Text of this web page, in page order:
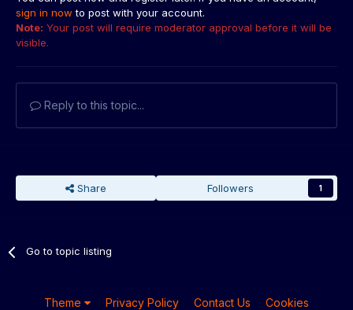
sign in now to post with your account.
Note: Your post will require moderator approval before it will be
visible.
Reply to this topic...
Share Followers 1
Go to topic listing
Theme Privacy Policy Contact Us Cookies